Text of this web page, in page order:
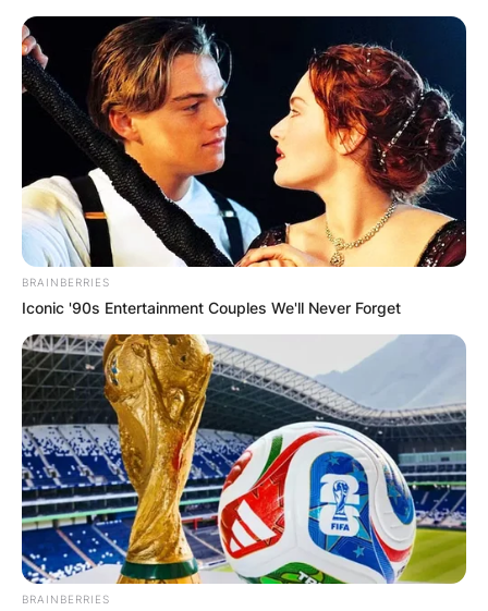
Skip
to
content
Advertisement
BRAINBERRIES
Iconic '90s Entertainment Couples We'll Never Forget
BRAINBERRIES